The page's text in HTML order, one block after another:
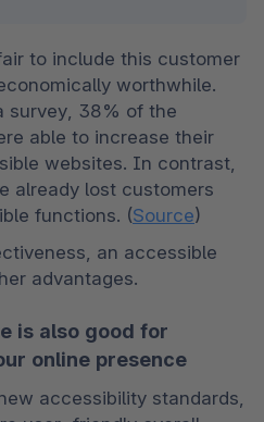
to include this customer
worthwhile.
survey, 38% of the
able to increase their
websites. In contrast,
already lost customers
functions. (Source)
an accessible
advantages.
is also good for
online presence
accessibility standards,